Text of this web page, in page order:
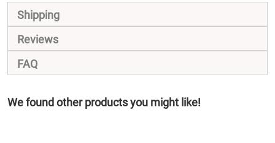
Shipping
Reviews
FAQ
We found other products you might like!